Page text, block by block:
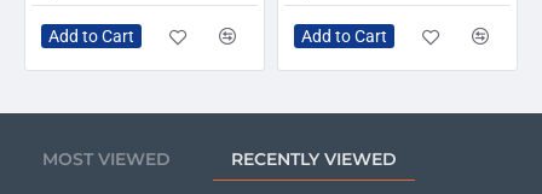
Add to Cart Add to Cart
MOST VIEWED RECENTLY VIEWED